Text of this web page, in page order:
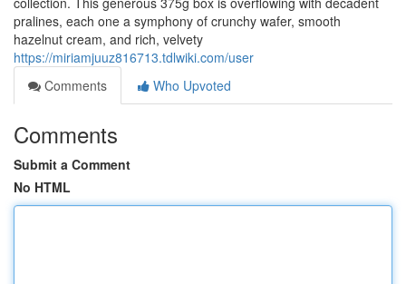
pralines, each one a symphony of crunchy wafer, smooth
hazelnut cream, and rich, velvety
https://miriamjuuz816713.tdlwiki.com/user
Comments
Who Upvoted
Comments
Submit a Comment
No HTML